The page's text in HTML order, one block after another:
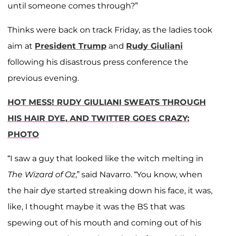
until someone comes through?”
Thinks were back on track Friday, as the ladies took
aim at President Trump and Rudy Giuliani
following his disastrous press conference the
previous evening.
HOT MESS! RUDY GIULIANI SWEATS THROUGH
HIS HAIR DYE, AND TWITTER GOES CRAZY:
PHOTO
“I saw a guy that looked like the witch melting in
The Wizard of Oz,” said Navarro. “You know, when
the hair dye started streaking down his face, it was,
like, I thought maybe it was the BS that was
spewing out of his mouth and coming out of his